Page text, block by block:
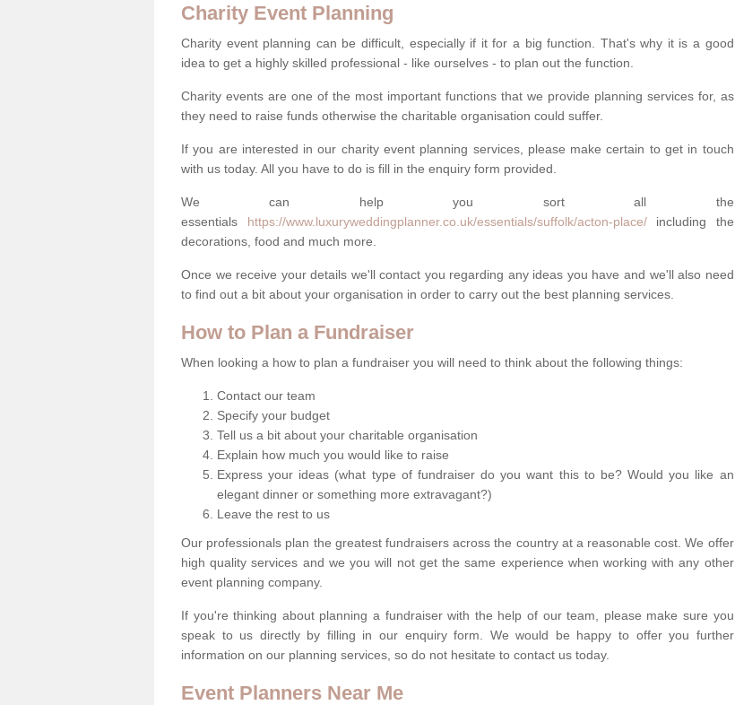
Charity Event Planning
Charity event planning can be difficult, especially if it for a big function. That's why it is a good
idea to get a highly skilled professional - like ourselves - to plan out the function.
Charity events are one of the most important functions that we provide planning services for, as
they need to raise funds otherwise the charitable organisation could suffer.
If you are interested in our charity event planning services, please make certain to get in touch
with us today. All you have to do is fill in the enquiry form provided.
We can help you sort all the
essentials https://www.luxuryweddingplanner.co.uk/essentials/suffolk/acton-place/including the
decorations, food and much more.
Once we receive your details we'll contact you regarding any ideas you have and we'll also need
to find out a bit about your organisation in order to carry out the best planning services.
How to Plan a Fundraiser
When looking a how to plan a fundraiser you will need to think about the following things:
Contact our team
Specify your budget
Tell us a bit about your charitable organisation
Explain how much you would like to raise
Express your ideas (what type of fundraiser do you want this to be? Would you like an
elegant dinner or something more extravagant?)
Leave the rest to us
Our professionals plan the greatest fundraisers across the country at a reasonable cost. We offer
high quality services and we you will not get the same experience when working with any other
event planning company.
If you're thinking about planning a fundraiser with the help of our team, please make sure you
speak to us directly by filling in our enquiry form. We would be happy to offer you further
information on our planning services, so do not hesitate to contact us today.
Event Planners Near Me